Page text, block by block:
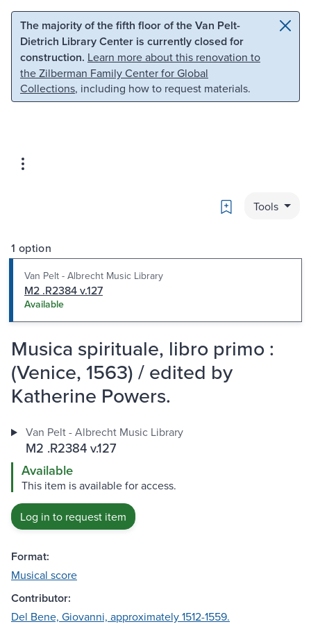
Skip to main content Skip to search
The majority of the fifth floor of the Van Pelt-
Dietrich Library Center is currently closed for
construction. Learn more about this renovation to
the Zilberman Family Center for Global
Collections, including how to request materials.
Bookmark
Tools
1 option
Van Pelt - Albrecht Music Library
M2 .R2384 v.127
Available
Musica spirituale, libro primo :
(Venice, 1563) / edited by
Katherine Powers.
Van Pelt - Albrecht Music Library
M2 .R2384 v.127
Available
This item is available for access.
Log in to request item
Format:
Musical score
Contributor:
Del Bene, Giovanni, approximately 1512-1559.